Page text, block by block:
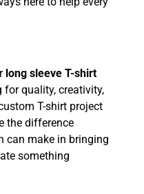
long sleeve T-shirt
for quality, creativity,
T-shirt project
the difference
can make in bringing
something